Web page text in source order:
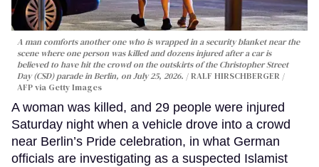
A man comforts another one who is wrapped in a security blanket near the
scene where one person was killed and dozens injured after a car is
believed to have hit the crowd on the outskirts of the Christopher Street
Day (CSD) parade in Berlin, on July 25, 2026.
RALF HIRSCHBERGER /
AFP via Getty Images
A woman was killed, and 29 people were injured
Saturday night when a vehicle drove into a crowd
near Berlin’s Pride celebration, in what German
officials are investigating as a suspected Islamist